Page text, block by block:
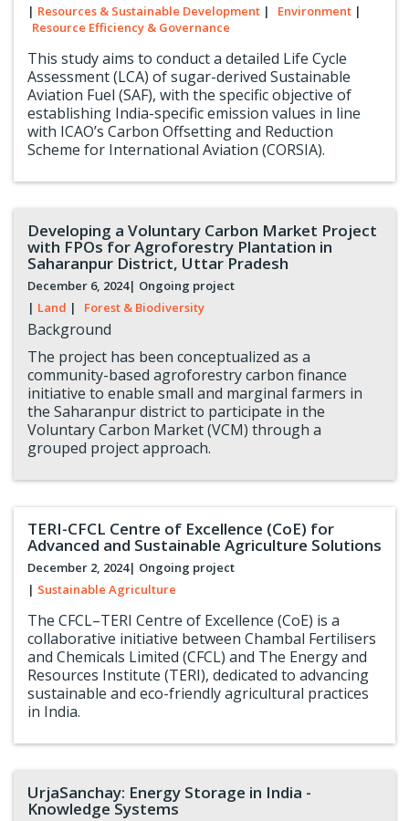
| Resources & Sustainable Development | Environment |
Resource Efficiency & Governance
This study aims to conduct a detailed Life Cycle
Assessment (LCA) of sugar-derived Sustainable
Aviation Fuel (SAF), with the specific objective of
establishing India-specific emission values in line
with ICAO’s Carbon Offsetting and Reduction
Scheme for International Aviation (CORSIA).
Developing a Voluntary Carbon Market Project
with FPOs for Agroforestry Plantation in
Saharanpur District, Uttar Pradesh
December 6, 2024| Ongoing project
| Land | Forest & Biodiversity
Background
The project has been conceptualized as a
community-based agroforestry carbon finance
initiative to enable small and marginal farmers in
the Saharanpur district to participate in the
Voluntary Carbon Market (VCM) through a
grouped project approach.
TERI-CFCL Centre of Excellence (CoE) for
Advanced and Sustainable Agriculture Solutions
December 2, 2024| Ongoing project
| Sustainable Agriculture
The CFCL–TERI Centre of Excellence (CoE) is a
collaborative initiative between Chambal Fertilisers
and Chemicals Limited (CFCL) and The Energy and
Resources Institute (TERI), dedicated to advancing
sustainable and eco-friendly agricultural practices
in India.
UrjaSanchay: Energy Storage in India -
Knowledge Systems